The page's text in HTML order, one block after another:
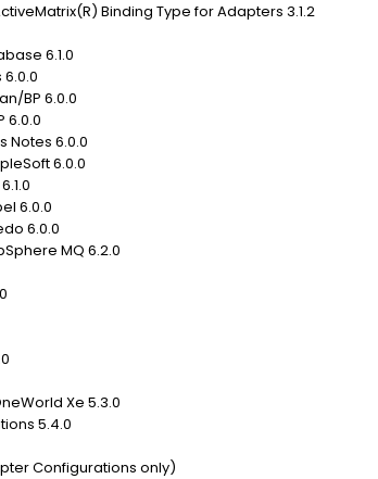
Binding Type for Adapters 3.1.2
6.1.0
BP 6.0.0
6.0.0
Notes 6.0.0
6.0.0
6.0.0
6.0.0
MQ 6.2.0
Xe 5.3.0
5.4.0
Configurations only)